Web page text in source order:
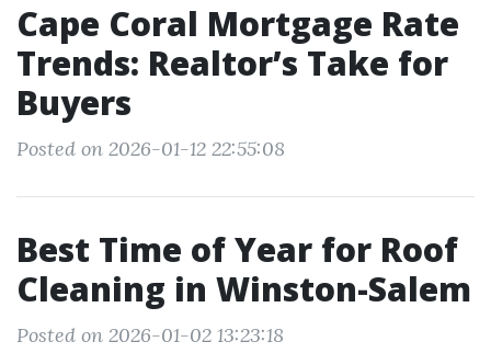
Cape Coral Mortgage Rate
Trends: Realtor’s Take for
Buyers
Posted on 2026-01-12 22:55:08
Best Time of Year for Roof
Cleaning in Winston-Salem
Posted on 2026-01-02 13:23:18